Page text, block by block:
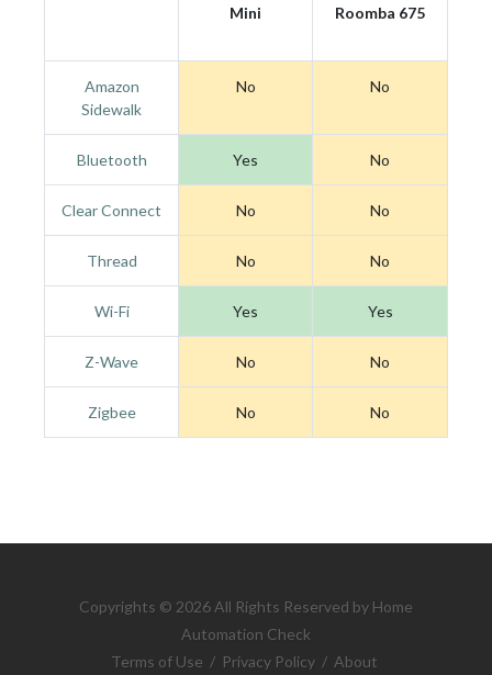
Mini
Roomba 675
Amazon
Sidewalk
No No
Bluetooth Yes No
Clear Connect No No
Thread No No
Wi-Fi Yes Yes
Z-Wave No No
Zigbee No No
Copyrights © 2026 All Rights Reserved by Home
Automation Check
Terms of Use / Privacy Policy / About